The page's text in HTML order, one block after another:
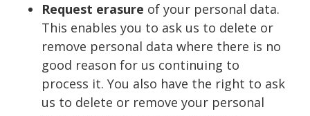
Request erasure of your personal data.
This enables you to ask us to delete or
remove personal data where there is no
good reason for us continuing to
process it. You also have the right to ask
us to delete or remove your personal